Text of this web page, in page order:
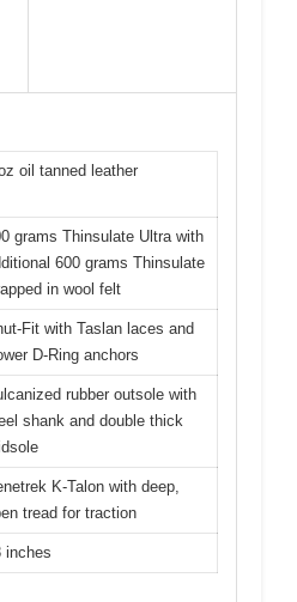
oil tanned leather
grams Thinsulate Ultra with
600 grams Thinsulate
in wool felt
Fit with Taslan laces and
D-Ring anchors
rubber outsole with
shank and double thick
K-Talon with deep,
tread for traction
inches